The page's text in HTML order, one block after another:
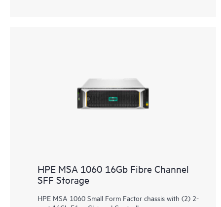
HPE MSA 1060 16Gb Fibre Channel
SFF Storage
HPE MSA 1060 Small Form Factor chassis with (2) 2-